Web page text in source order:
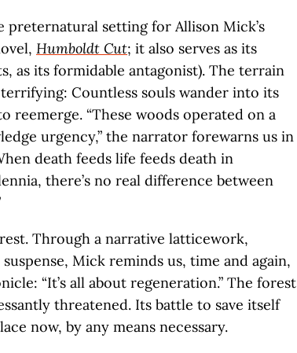
setting for Allison Mick’s
Humboldt Cut; it also serves as its
as its formidable antagonist). The terrain
Countless souls wander into its
reemerge. “These woods operated on a
urgency,” the narrator forewarns us in
death feeds life feeds death in
there’s no real difference between
Through a narrative latticework,
Mick reminds us, time and again,
“It’s all about regeneration.” The forest
threatened. Its battle to save itself
now, by any means necessary.